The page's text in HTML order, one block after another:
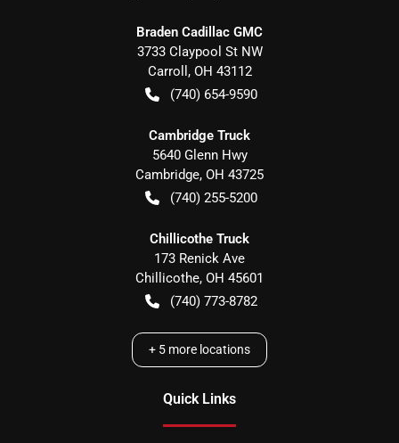
Braden Cadillac GMC
3733 Claypool St NW
Carroll , OH 43112
(740) 654-9590
Cambridge Truck
5640 Glenn Hwy
Cambridge, OH 43725
(740) 255-5200
Chillicothe Truck
173 Renick Ave
Chillicothe, OH 45601
(740) 773-8782
+ 5 more locations
Quick Links